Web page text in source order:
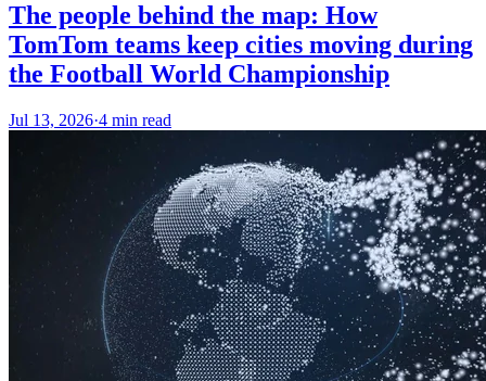
The people behind the map: How
TomTom teams keep cities moving during
the Football World Championship
Jul 13, 2026·4 min read